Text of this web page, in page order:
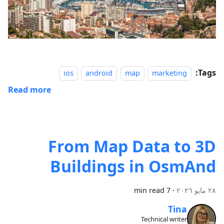
Tags:
marketing
map
android
ios
Read more
From Map Data to 3D
Buildings in OsmAnd
٢٨ مايو ٢٠٢٦ ·
7 min read
Tina
Technical writer